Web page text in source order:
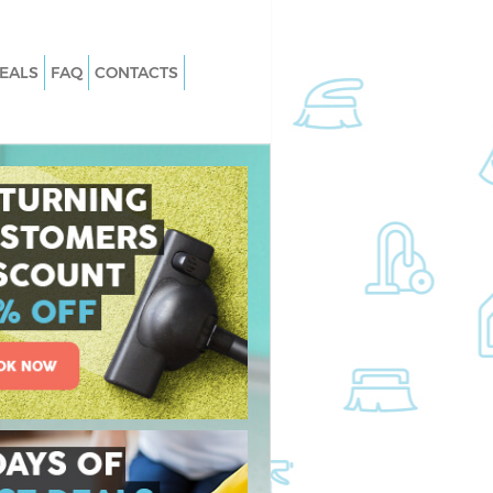
Barnet
Barnet
Barnet
Barnet
Edgware Barnet
Barnet
Barnet
Barnet
Barnet
Edgware Barnet
Carpet Cleaning Edgware Barnet
Hard floor Cleaning Edgware Barnet
Office Cleaning Edgware Barnet
Rug Cleaning Edgware Barnet
After Builders Cleaning Edgware
Upholstery Cleaning Edgware
After Party Cleaning Edgware Barnet
Leather Sofa Cleaning Edgware
Patio Cleaners Edgware Barnet
Residential Cleaning Edgware
FAQ CONTACTS